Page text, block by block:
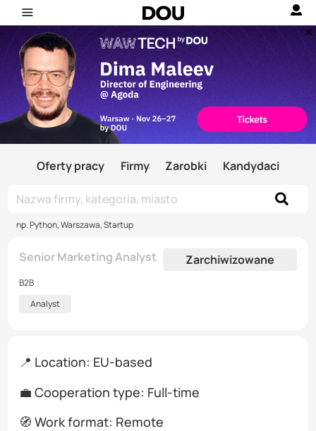
Oferty pracy Firmy Zarobki Kandydaci
np. Python, Warszawa, Startup
Senior Marketing Analyst Zarchiwizowane
B2B
Analyst
📍 Location: EU-based
💼 Cooperation type: Full-time
🧭 Work format: Remote